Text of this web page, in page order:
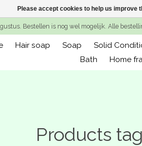
Bestellen is nog wel mogelijk. Alle
Hair soap Soap Solid
Bath
Home
Products
Please accept cookies to help us improve